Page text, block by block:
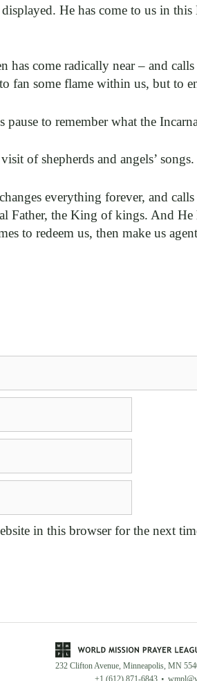
displayed. He has come to us in
has come radically near – and
fan some flame within us, but to
pause to remember what the
of shepherds and angels’ songs.
everything forever, and
Father, the King of kings. And He
to redeem us, then make us
in this browser for the next
232 Clifton Avenue, Minneapolis, MN
+1 (612) 871-6843